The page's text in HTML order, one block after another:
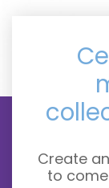
Create
to